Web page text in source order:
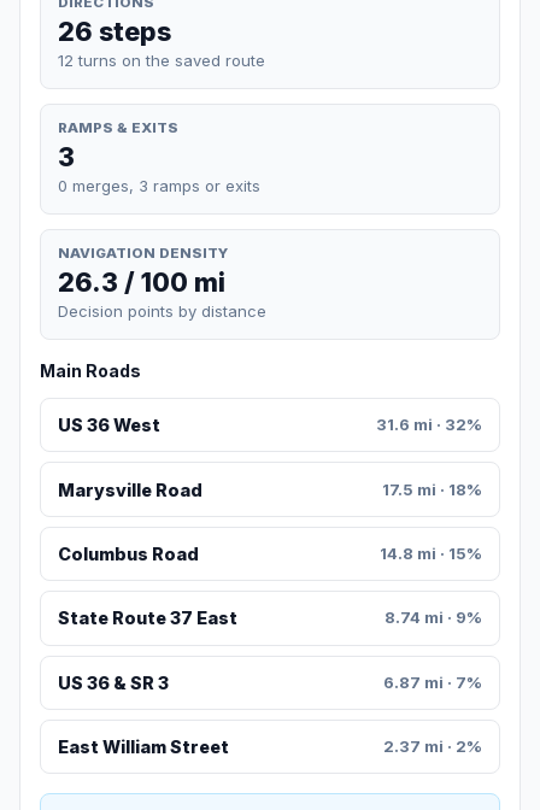
26 steps
12 turns on the saved route
RAMPS & EXITS
3
0 merges, 3 ramps or exits
NAVIGATION DENSITY
26.3 / 100 mi
Decision points by distance
Main Roads
US 36 West 31.6 mi · 32%
Marysville Road 17.5 mi · 18%
Columbus Road 14.8 mi · 15%
State Route 37 East 8.74 mi · 9%
US 36 & SR 3 6.87 mi · 7%
East William Street 2.37 mi · 2%